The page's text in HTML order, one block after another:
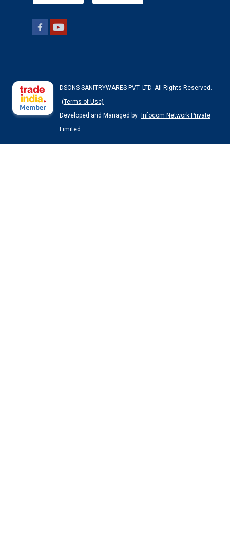
DSONS SANITRYWARES PVT. LTD. All Rights Reserved.
(Terms of Use)
Developed and Managed by
Infocom Network Private
Limited.